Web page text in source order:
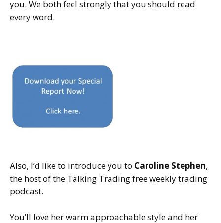
you. We both feel strongly that you should read
every word.
Also, I’d like to introduce you to Caroline Stephen,
the host of the Talking Trading free weekly trading
podcast.
You’ll love her warm approachable style and her